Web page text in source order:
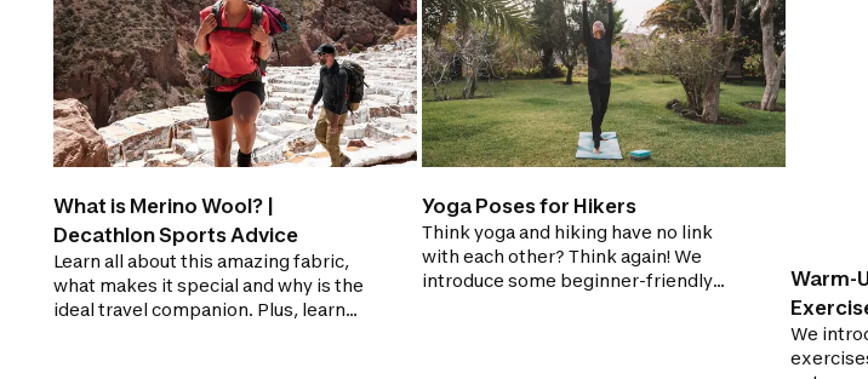
What is Merino Wool? |
Decathlon Sports Advice
Learn all about this amazing fabric,
what makes it special and why is the
ideal travel companion. Plus, learn
Yoga Poses for Hikers
Think yoga and hiking have no link
with each other? Think again! We
introduce some beginner-friendly
Warm-
We